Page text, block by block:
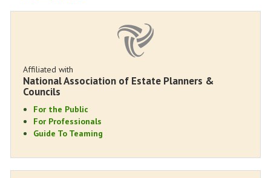
Affiliated with
National Association of Estate Planners &
Councils
For the Public
For Professionals
Guide To Teaming